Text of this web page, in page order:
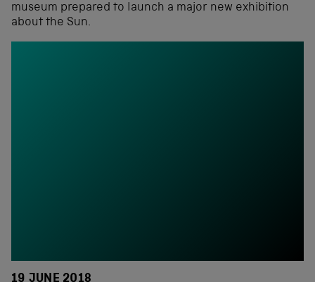
museum prepared to launch a major new exhibition
about the Sun.
19 JUNE 2018